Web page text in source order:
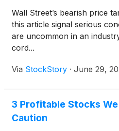
Wall Street’s bearish price
this article signal serious
are uncommon in an
cord...
Via StockStory · June 29,
3 Profitable Stocks
Caution